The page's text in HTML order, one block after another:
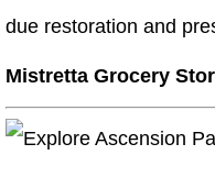
due restoration and
Mistretta Grocery